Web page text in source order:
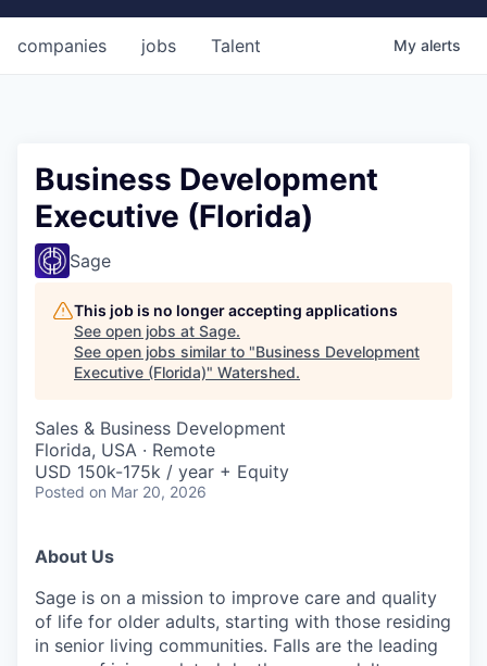
jobs
companies Talent My alerts
Business Development
Executive (Florida)
Sage
This job is no longer accepting applications
See open jobs at Sage.
See open jobs similar to "Business Development
Executive (Florida)" Watershed.
Sales & Business Development
Florida, USA · Remote
USD 150k-175k / year + Equity
Posted on Mar 20, 2026
About Us
Sage is on a mission to improve care and quality
of life for older adults, starting with those residing
in senior living communities. Falls are the leading